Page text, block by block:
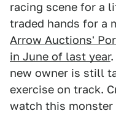
racing scene for a
traded hands for a
Arrow Auctions'
in June of last year.
new owner is still
exercise on track.
watch this monster